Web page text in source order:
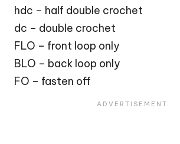
hdc – half double crochet
dc – double crochet
FLO – front loop only
BLO – back loop only
FO – fasten off